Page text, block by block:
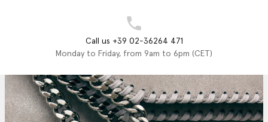
Call us +39 02-36264 471
Monday to Friday, from 9am to 6pm (CET)